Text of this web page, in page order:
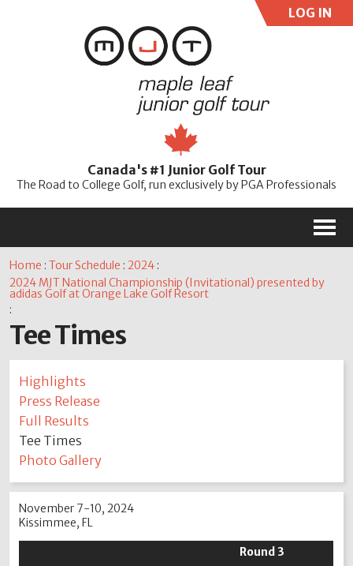
LOG IN
Password
Canada's #1 Junior Golf Tour
The Road to College Golf, run exclusively by PGA Professionals
M
Home :Tour Schedule :2024 :
2024 MJT National Championship (Invitational) presented by
adidas Golf at Orange Lake Golf Resort
:
Tee Times
Highlights
Press Release
Full Results
Tee Times
Photo Gallery
November 7-10, 2024
Kissimmee, FL
Round 3